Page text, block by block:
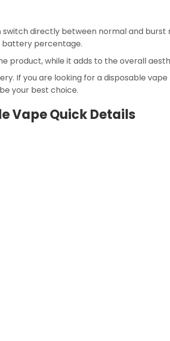
directly between normal and
battery percentage.
product, while it adds to the overall
If you are looking for a disposable
your best choice.
Vape Quick Details